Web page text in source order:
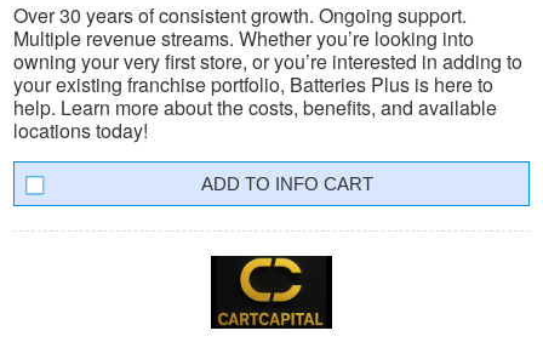
Over 30 years of consistent growth. Ongoing support.
Multiple revenue streams. Whether you’re looking into
owning your very first store, or you’re interested in adding to
your existing franchise portfolio, Batteries Plus is here to
help. Learn more about the costs, benefits, and available
locations today!
INFO CART